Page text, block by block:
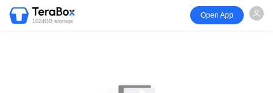
1024GB storage
Open App